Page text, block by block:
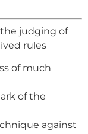
judging of
rules
of much
of the
against